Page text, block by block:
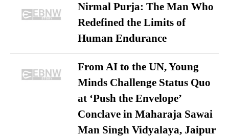
Nirmal Purja: The Man Who
Redefined the Limits of
Human Endurance
From AI to the UN, Young
Minds Challenge Status Quo
at ‘Push the Envelope’
Conclave in Maharaja Sawai
Man Singh Vidyalaya, Jaipur